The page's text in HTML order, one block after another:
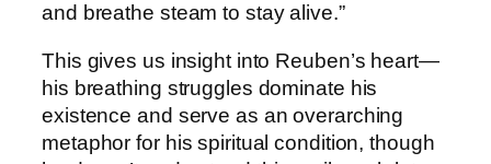
and breathe steam to stay alive.”
This gives us insight into Reuben’s heart—
his breathing struggles dominate his
existence and serve as an overarching
metaphor for his spiritual condition, though